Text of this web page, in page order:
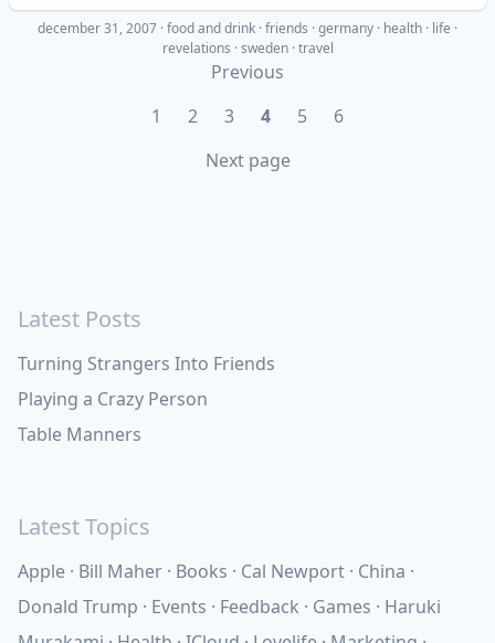
december 31, 2007 ·food and drink friends germany health life
revelations sweden travel
Previous
1
2 3 4 5
6
Next page
Latest Posts
Turning Strangers Into Friends
Playing a Crazy Person
Table Manners
Latest Topics
Apple Bill Maher Books Cal Newport China
Donald Trump
Events Feedback Games
Haruki